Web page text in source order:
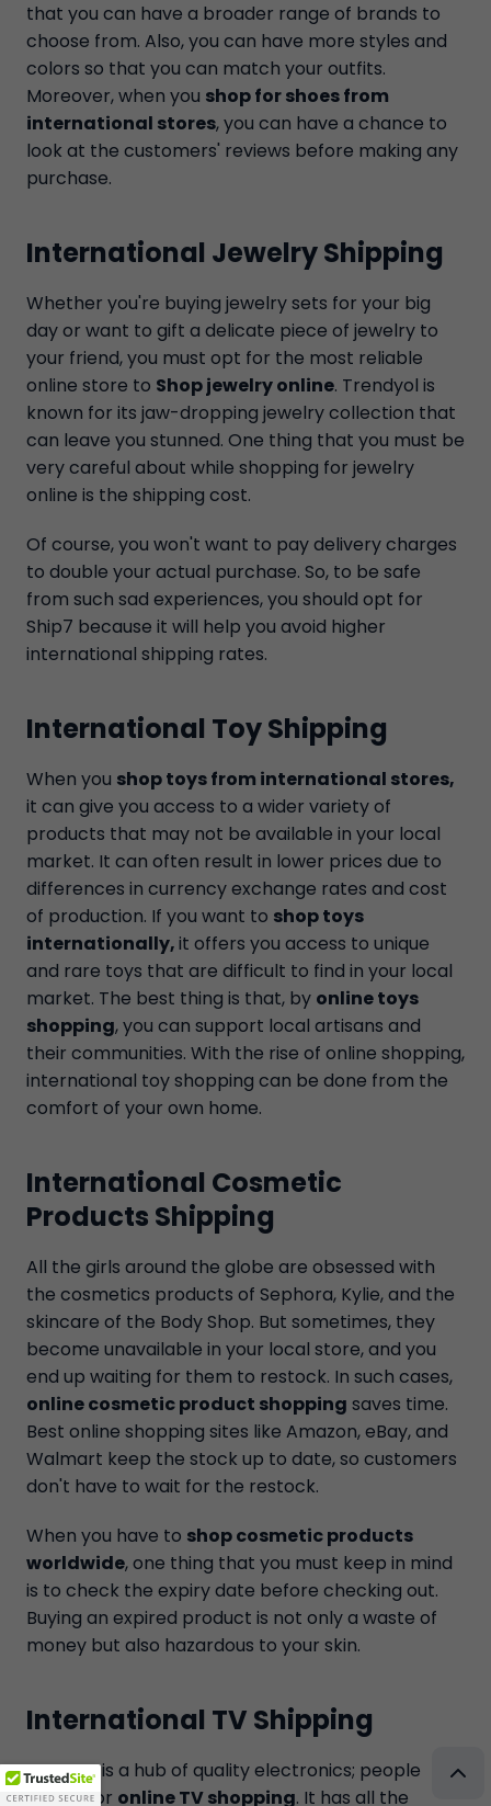
that you can have a broader range of brands to
choose from. Also, you can have more styles and
colors so that you can match your outfits.
Moreover, when you shop for shoes from
international stores, you can have a chance to
look at the customers' reviews before making any
purchase.
International Jewelry Shipping
Whether you're buying jewelry sets for your big
day or want to gift a delicate piece of jewelry to
your friend, you must opt for the most reliable
online store to Shop jewelry online. Trendyol is
known for its jaw-dropping jewelry collection that
can leave you stunned. One thing that you must be
very careful about while shopping for jewelry
online is the shipping cost.
Of course, you won't want to pay delivery charges
to double your actual purchase. So, to be safe
from such sad experiences, you should opt for
Ship7 because it will help you avoid higher
international shipping rates.
International Toy Shipping
When you shop toys from international stores,
it can give you access to a wider variety of
products that may not be available in your local
market. It can often result in lower prices due to
differences in currency exchange rates and cost
of production. If you want to shop toys
internationally,it offers you access to unique
and rare toys that are difficult to find in your local
market. The best thing is that, by online toys
shopping, you can support local artisans and
their communities. With the rise of online shopping,
international toy shopping can be done from the
comfort of your own home.
International Cosmetic
Products Shipping
All the girls around the globe are obsessed with
the cosmetics products of Sephora, Kylie, and the
skincare of the Body Shop. But sometimes, they
become unavailable in your local store, and you
end up waiting for them to restock. In such cases,
online cosmetic product shopping saves time.
Best online shopping sites like Amazon, eBay, and
Walmart keep the stock up to date, so customers
don't have to wait for the restock.
When you have to shop cosmetic products
worldwide, one thing that you must keep in mind
is to check the expiry date before checking out.
Buying an expired product is not only a waste of
money but also hazardous to your skin.
International TV Shipping
Amazon is a hub of quality electronics; people
trust it for online TV shopping. It has all the